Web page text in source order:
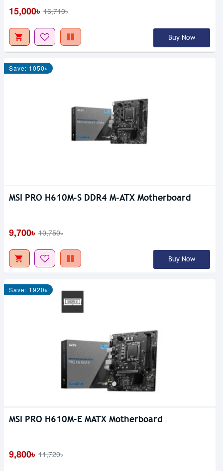
15,000৳ 16,710৳
Buy Now
Save: 1050৳
MSI PRO H610M-S DDR4 M-ATX Motherboard
9,700৳ 10,750৳
Buy Now
Save: 1920৳
MSI PRO H610M-E MATX Motherboard
9,800৳ 11,720৳